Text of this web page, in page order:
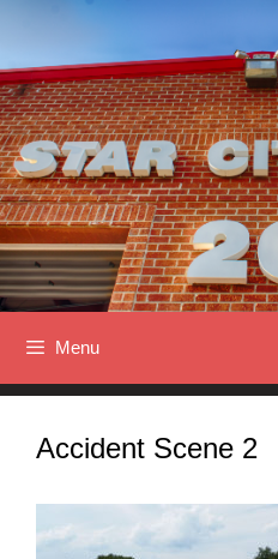
content
Menu
Accident Scene 2